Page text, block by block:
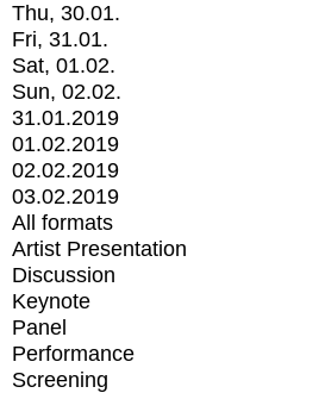
Thu, 30.01.
Fri, 31.01.
Sat, 01.02.
Sun, 02.02.
31.01.2019
01.02.2019
02.02.2019
03.02.2019
All formats
Artist Presentation
Discussion
Keynote
Panel
Performance
Screening